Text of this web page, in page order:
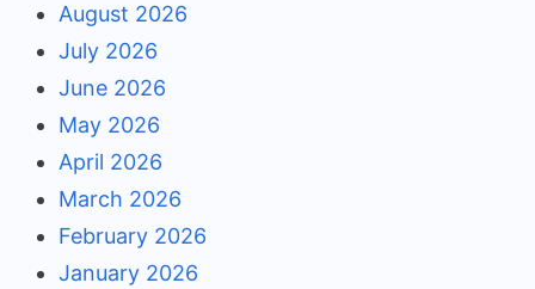
August 2026
July 2026
June 2026
May 2026
April 2026
March 2026
February 2026
January 2026